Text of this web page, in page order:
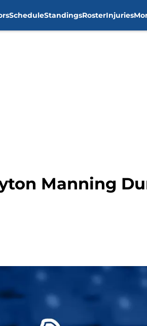
ScheduleStandingsRosterInjuries
Manning